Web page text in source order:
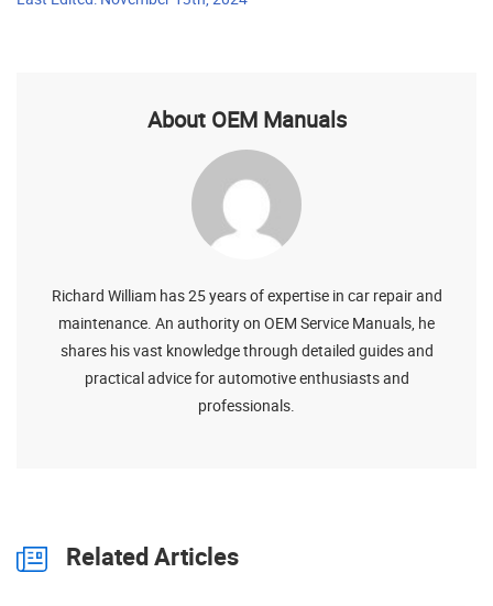
About OEM Manuals
Richard William has 25 years of expertise in car repair and
maintenance. An authority on OEM Service Manuals, he
shares his vast knowledge through detailed guides and
practical advice for automotive enthusiasts and
professionals.
Related Articles